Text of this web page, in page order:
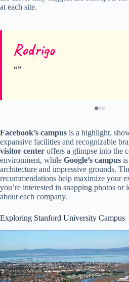
at each site.
Rodrigo
Facebook’s campus is a highlight,
expansive facilities and recognizable
visitor center offers a glimpse into the
environment, while Google’s campus
architecture and impressive grounds.
recommendations help maximize your
you’re interested in snapping photos or
about each company.
Exploring Stanford University Campus